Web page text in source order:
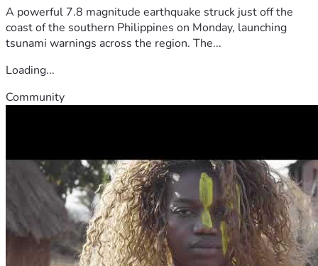
A powerful 7.8 magnitude earthquake struck just off the
coast of the southern Philippines on Monday, launching
tsunami warnings across the region. The...
Loading...
Community